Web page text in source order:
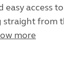
easy access
straight from
more